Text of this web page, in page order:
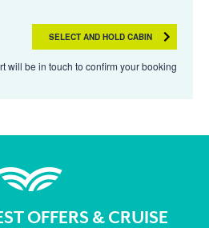
SELECT AND HOLD CABIN
will be in touch to confirm your booking
OFFERS & CRUISE